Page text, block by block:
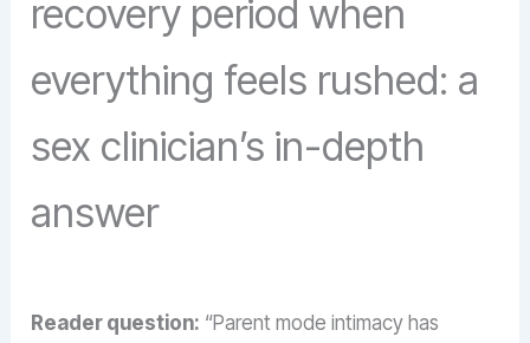
recovery period when
everything feels rushed: a
sex clinician’s in-depth
answer
Reader question: “Parent mode intimacy has